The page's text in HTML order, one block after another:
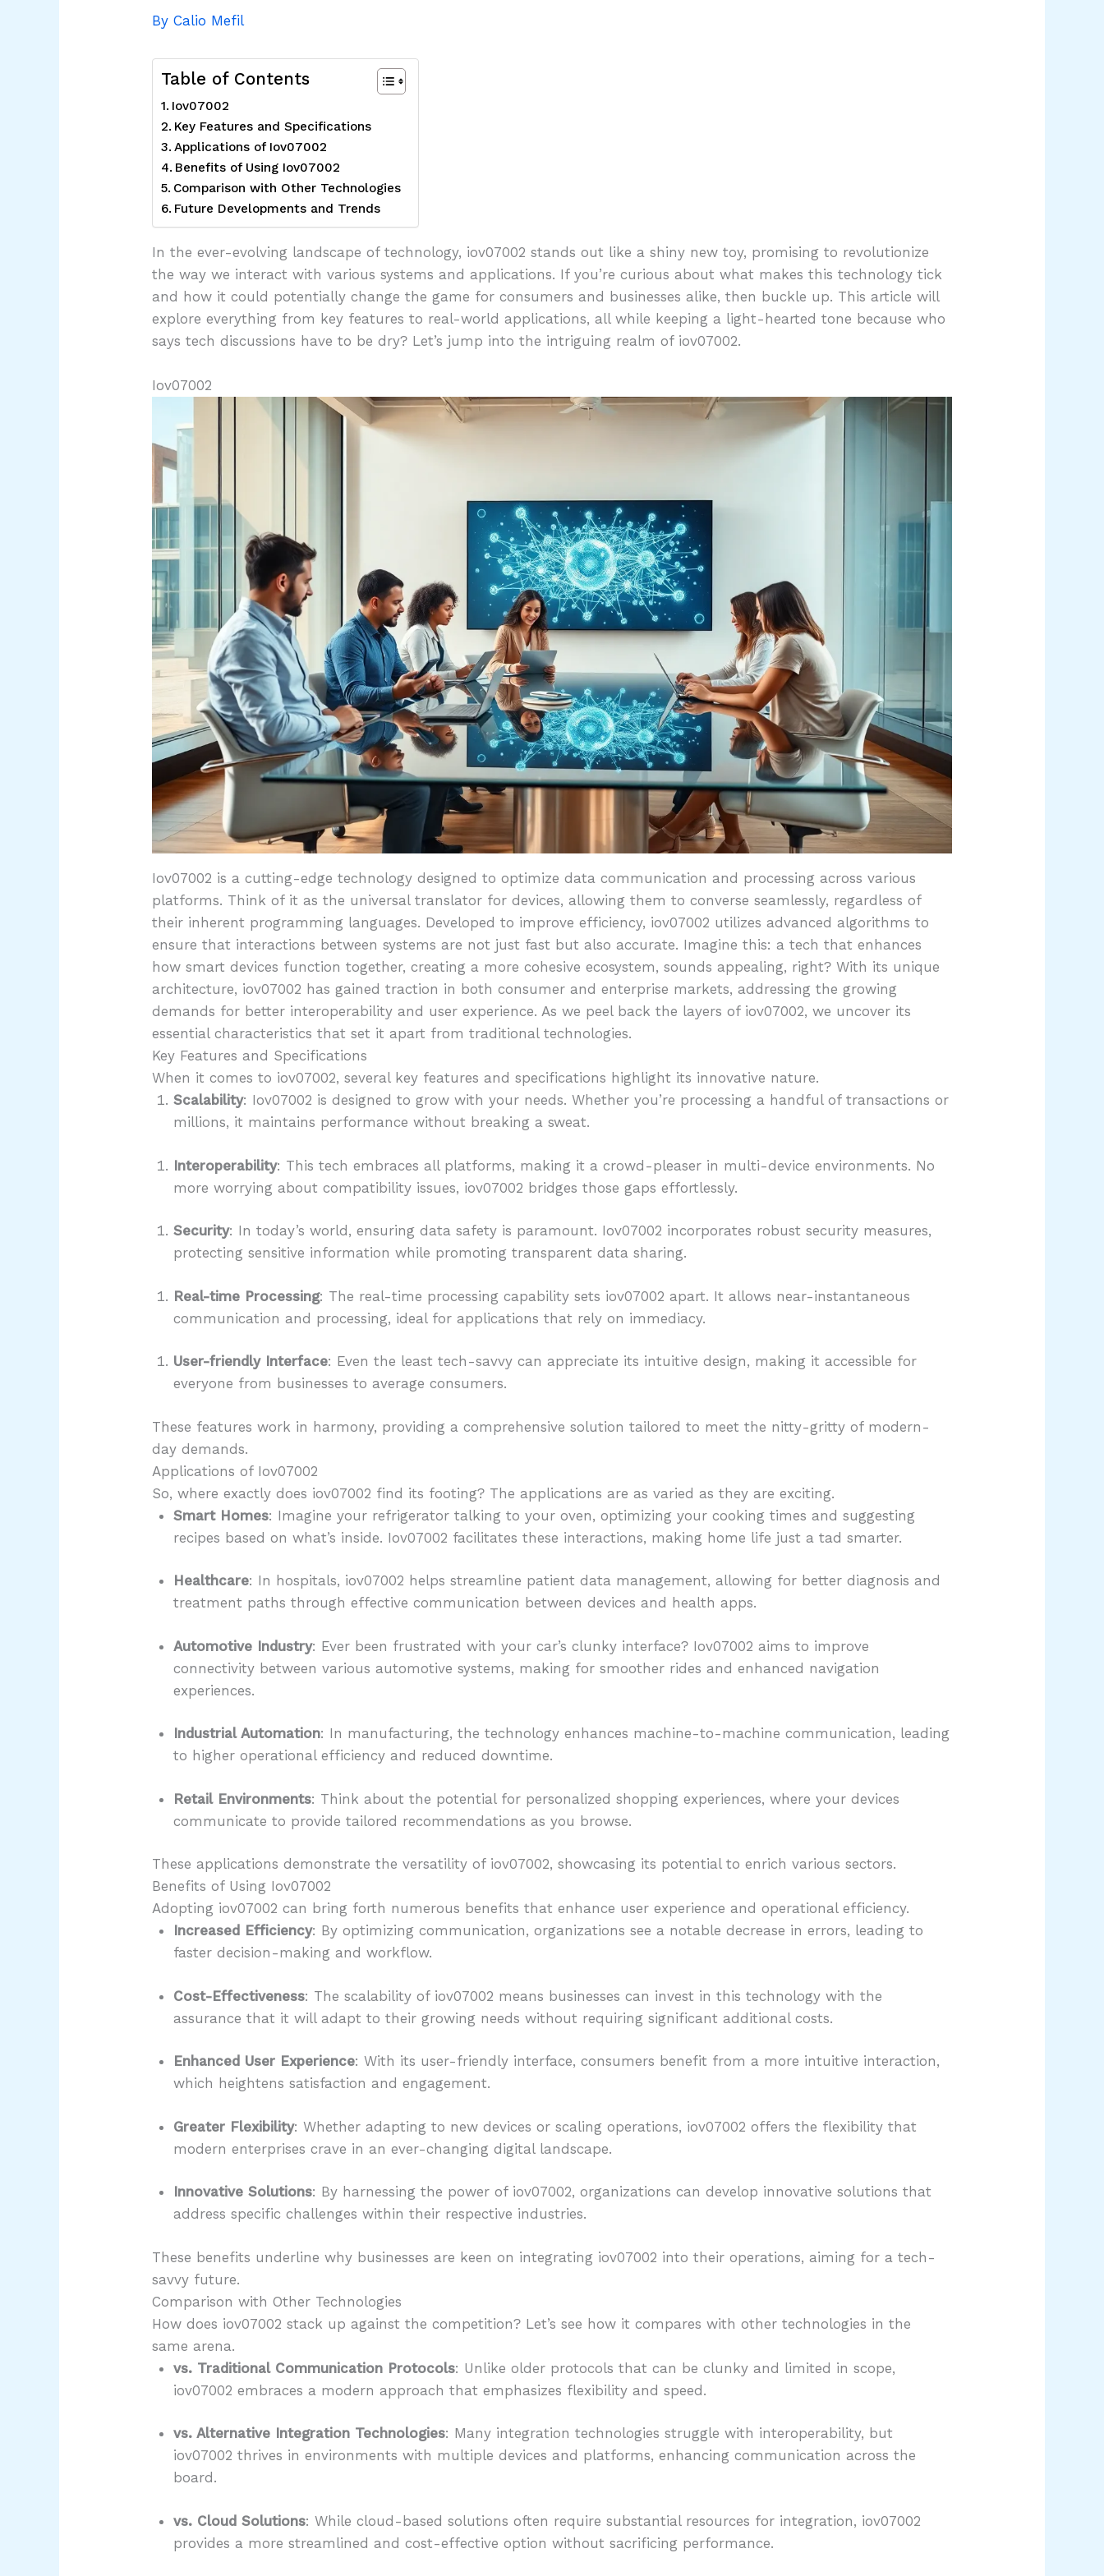
ByCalio Mefil
Table of Contents
Iov07002
Key Features and Specifications
Applications of Iov07002
Benefits of Using Iov07002
Comparison with Other Technologies
Future Developments and Trends
In the ever-evolving landscape of technology, iov07002 stands out like a shiny new toy, promising to revolutionize
the way we interact with various systems and applications. If you’re curious about what makes this technology tick
and how it could potentially change the game for consumers and businesses alike, then buckle up. This article will
explore everything from key features to real-world applications, all while keeping a light-hearted tone because who
says tech discussions have to be dry? Let’s jump into the intriguing realm of iov07002.
Iov07002
Iov07002 is a cutting-edge technology designed to optimize data communication and processing across various
platforms. Think of it as the universal translator for devices, allowing them to converse seamlessly, regardless of
their inherent programming languages. Developed to improve efficiency, iov07002 utilizes advanced algorithms to
ensure that interactions between systems are not just fast but also accurate. Imagine this: a tech that enhances
how smart devices function together, creating a more cohesive ecosystem, sounds appealing, right? With its unique
architecture, iov07002 has gained traction in both consumer and enterprise markets, addressing the growing
demands for better interoperability and user experience. As we peel back the layers of iov07002, we uncover its
essential characteristics that set it apart from traditional technologies.
Key Features and Specifications
When it comes to iov07002, several key features and specifications highlight its innovative nature.
Scalability: Iov07002 is designed to grow with your needs. Whether you’re processing a handful of transactions or
millions, it maintains performance without breaking a sweat.
Interoperability: This tech embraces all platforms, making it a crowd-pleaser in multi-device environments. No
more worrying about compatibility issues, iov07002 bridges those gaps effortlessly.
Security: In today’s world, ensuring data safety is paramount. Iov07002 incorporates robust security measures,
protecting sensitive information while promoting transparent data sharing.
Real-time Processing: The real-time processing capability sets iov07002 apart. It allows near-instantaneous
communication and processing, ideal for applications that rely on immediacy.
User-friendly Interface: Even the least tech-savvy can appreciate its intuitive design, making it accessible for
everyone from businesses to average consumers.
These features work in harmony, providing a comprehensive solution tailored to meet the nitty-gritty of modern-
day demands.
Applications of Iov07002
So, where exactly does iov07002 find its footing? The applications are as varied as they are exciting.
Smart Homes: Imagine your refrigerator talking to your oven, optimizing your cooking times and suggesting
recipes based on what’s inside. Iov07002 facilitates these interactions, making home life just a tad smarter.
Healthcare: In hospitals, iov07002 helps streamline patient data management, allowing for better diagnosis and
treatment paths through effective communication between devices and health apps.
Automotive Industry: Ever been frustrated with your car’s clunky interface? Iov07002 aims to improve
connectivity between various automotive systems, making for smoother rides and enhanced navigation
experiences.
Industrial Automation: In manufacturing, the technology enhances machine-to-machine communication, leading
to higher operational efficiency and reduced downtime.
Retail Environments: Think about the potential for personalized shopping experiences, where your devices
communicate to provide tailored recommendations as you browse.
These applications demonstrate the versatility of iov07002, showcasing its potential to enrich various sectors.
Benefits of Using Iov07002
Adopting iov07002 can bring forth numerous benefits that enhance user experience and operational efficiency.
Increased Efficiency: By optimizing communication, organizations see a notable decrease in errors, leading to
faster decision-making and workflow.
Cost-Effectiveness: The scalability of iov07002 means businesses can invest in this technology with the
assurance that it will adapt to their growing needs without requiring significant additional costs.
Enhanced User Experience: With its user-friendly interface, consumers benefit from a more intuitive interaction,
which heightens satisfaction and engagement.
Greater Flexibility: Whether adapting to new devices or scaling operations, iov07002 offers the flexibility that
modern enterprises crave in an ever-changing digital landscape.
Innovative Solutions: By harnessing the power of iov07002, organizations can develop innovative solutions that
address specific challenges within their respective industries.
These benefits underline why businesses are keen on integrating iov07002 into their operations, aiming for a tech-
savvy future.
Comparison with Other Technologies
How does iov07002 stack up against the competition? Let’s see how it compares with other technologies in the
same arena.
vs. Traditional Communication Protocols: Unlike older protocols that can be clunky and limited in scope,
iov07002 embraces a modern approach that emphasizes flexibility and speed.
vs. Alternative Integration Technologies: Many integration technologies struggle with interoperability, but
iov07002 thrives in environments with multiple devices and platforms, enhancing communication across the
board.
vs. Cloud Solutions: While cloud-based solutions often require substantial resources for integration, iov07002
provides a more streamlined and cost-effective option without sacrificing performance.